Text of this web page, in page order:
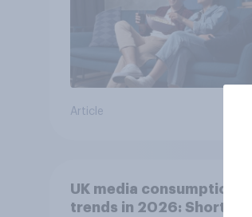
Article
UK media consumption
trends in 2026: Short-